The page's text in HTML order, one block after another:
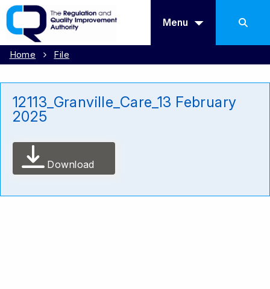
Menu
Home File
12113_Granville_Care_13 February
2025
Download